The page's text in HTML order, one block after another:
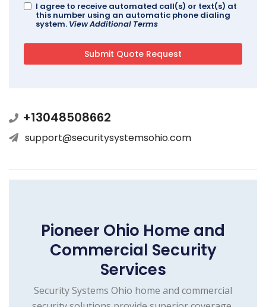
I agree to receive automated call(s) or text(s) at
this number using an automatic phone dialing
system. View Additional Terms
+13048508662
support@securitysystemsohio.com
Pioneer Ohio Home and
Commercial Security
Services
Security Systems Ohio home and commercial